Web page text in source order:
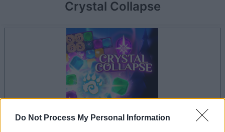
Do Not Process My Personal Information
Crystal Collapse